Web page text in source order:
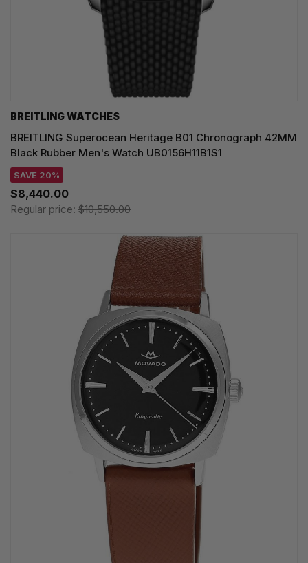
BREITLING WATCHES
BREITLING Superocean Heritage B01 Chronograph 42MM
Black Rubber Men's Watch UB0156H11B1S1
SAVE 20%
$8,440.00
Regular price: $10,550.00